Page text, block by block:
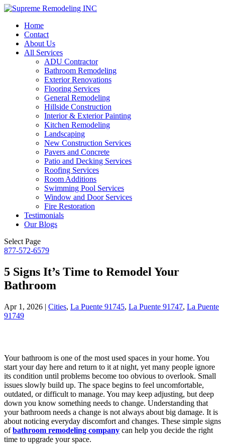
Home
Contact
About Us
All Services
ADU Contractor
Bathroom Remodeling
Exterior Renovations
Flooring Services
General Remodeling
Hillside Construction
Interior & Exterior Painting
Kitchen Remodeling
Landscaping
New Construction Services
Pavers and Concrete
Patio and Decking Services
Roofing Services
Room Additions
Swimming Pool Services
Window and Door Services
Fire Restoration
Testimonials
Our Blogs
Select Page
877-572-6579
5 Signs It’s Time to Remodel Your
Bathroom
Apr 1, 2026 | Cities, La Puente 91745, La Puente 91747, La Puente
91749
Your bathroom is one of the most used spaces in your home. You
start your day here and return to it at night, yet many people ignore
its condition until problems become too obvious to overlook. Small
issues slowly build up. The space begins to feel uncomfortable,
outdated, or difficult to manage. You may keep adjusting, but deep
down you know something needs to change. Understanding that
your bathroom needs a change is not always about big damage. It is
about noticing everyday discomfort and changes. These simple signs
ofbathroom remodeling company can help you decide the right
time to upgrade your space.